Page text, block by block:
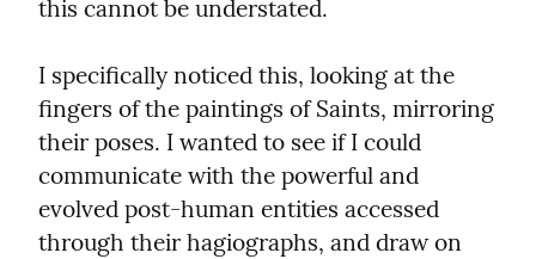
this cannot be understated.
I specifically noticed this, looking at the
fingers of the paintings of Saints, mirroring
their poses. I wanted to see if I could
communicate with the powerful and
evolved post-human entities accessed
through their hagiographs, and draw on